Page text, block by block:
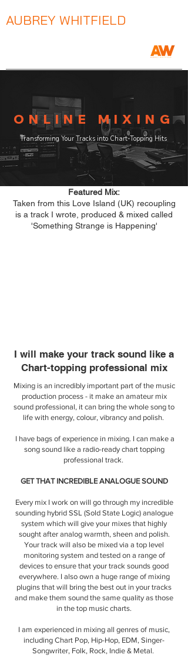
AUBREY WHITFIELD
ONLINE MIXING
Transforming Your Tracks into Chart-Topping Hits
Featured Mix:
Taken from this Love Island (UK) recoupling
is a track I wrote, produced & mixed called
'Something Strange is Happening'
I will make your track sound like a
Chart-topping professional mix
Mixing is an incredibly important part of the music
production process - it make an amateur mix
sound professional, it can bring the whole song to
life with energy, colour, vibrancy and polish.
I have bags of experience in mixing. I can make a
song sound like a radio-ready chart topping
professional track.
​GET THAT INCREDIBLE ANALOGUE SOUND
Every mix I work on will go through my incredible
sounding hybrid SSL (Sold State Logic) analogue
system which will give your mixes that highly
sought after analog warmth, sheen and polish.
Your track will also be mixed via a top level
monitoring system and tested on a range of
devices to ensure that your track sounds good
everywhere. I also own a huge range of mixing
plugins that will bring the best out in your tracks
and make them sound the same quality as those
in the top music charts.
I am experienced in mixing all genres of music,
including Chart Pop, Hip-Hop, EDM, Singer-
Songwriter, Folk, Rock, Indie & Metal.